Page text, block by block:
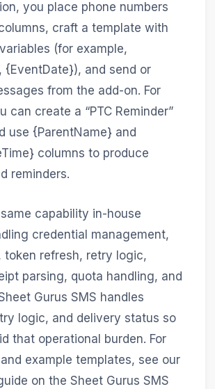
you place phone numbers
craft a template with
(for example,
{EventDate}), and send or
from the add-on. For
can create a “PTC Reminder”
use {ParentName} and
columns to produce
reminders.
capability in-house
credential management,
token refresh, retry logic,
parsing, quota handling, and
Gurus SMS handles
logic, and delivery status so
that operational burden. For
example templates, see our
on the Sheet Gurus SMS